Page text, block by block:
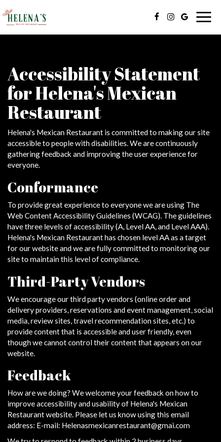
Accessibility Statement
for Helena's Mexican
Restaurant
Helena's Mexican Restaurant is committed to making our site
accessible to people with disabilities. We are continuously
gathering feedback and improving the user experience for
everyone.
Conformance
To provide great experience to everyone we are using The
Web Content Accessibility Guidelines (WCAG). The guidelines
have three levels of accessibility (A, Level AA, and Level AAA).
Helena's Mexican Restaurant has chosen level AA as a target
for our website and we are fully committed to monitoring our
site to maintain this level of compliance.
Third-Party Vendors
We encourage our third party vendors (online order and
delivery providers, reservations and event management, social
media, review sites, travel recommendation sites, etc.) to
provide content that is accessible and user friendly, even
though we cannot control their content that appears on our
website.
Feedback
How are we doing? We welcome your feedback on how to
improve accessibility and usability of Helena's Mexican
Restaurant website. Please let us know using this email
address: E-mail: Helenasmexicanrestaurant@gmai.com